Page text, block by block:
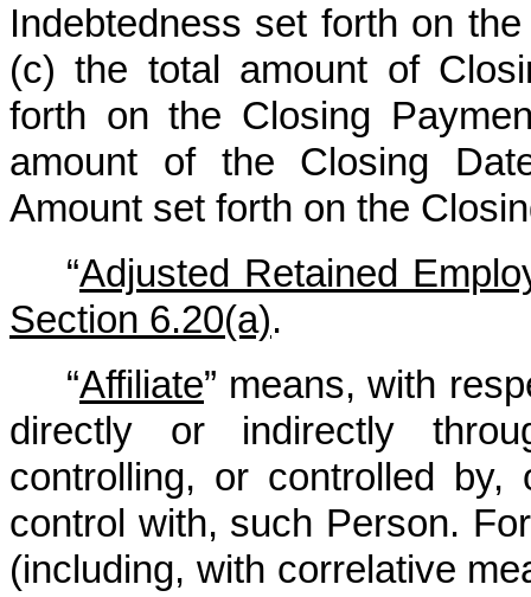
Indebtedness set forth on
(c) the total amount of
forth on the Closing
amount of the Closing
Amount set forth on the
“Adjusted Retained
Section 6.20(a).
“Affiliate” means, with
directly or indirectly
controlling, or controlled
control with, such Person.
(including, with correlative